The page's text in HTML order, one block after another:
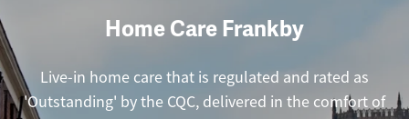
Home Care Frankby
Live-in home care that is regulated and rated as
'Outstanding' by the CQC, delivered in the comfort of